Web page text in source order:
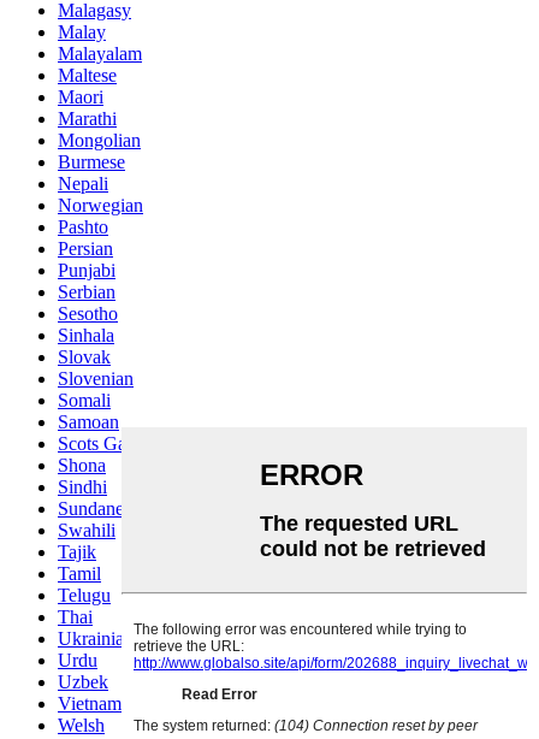
Malagasy
Malay
Malayalam
Maltese
Maori
Marathi
Mongolian
Burmese
Nepali
Norwegian
Pashto
Persian
Punjabi
Serbian
Sesotho
Sinhala
Slovak
Slovenian
Somali
Samoan
Scots Gaelic
Shona
Sindhi
Sundanese
Swahili
Tajik
Tamil
Telugu
Thai
Ukrainian
Urdu
Uzbek
Vietnamese
Welsh